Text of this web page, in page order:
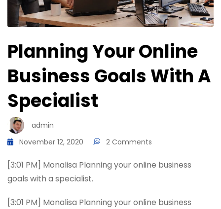
Planning Your Online
Business Goals With A
Specialist
admin
November 12, 2020
2 Comments
[3:01 PM] Monalisa Planning your online business
goals with a specialist.
[3:01 PM] Monalisa Planning your online business